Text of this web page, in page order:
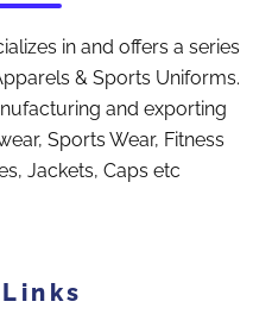
in and offers a series
& Sports Uniforms.
and exporting
Sports Wear, Fitness
Jackets, Caps etc